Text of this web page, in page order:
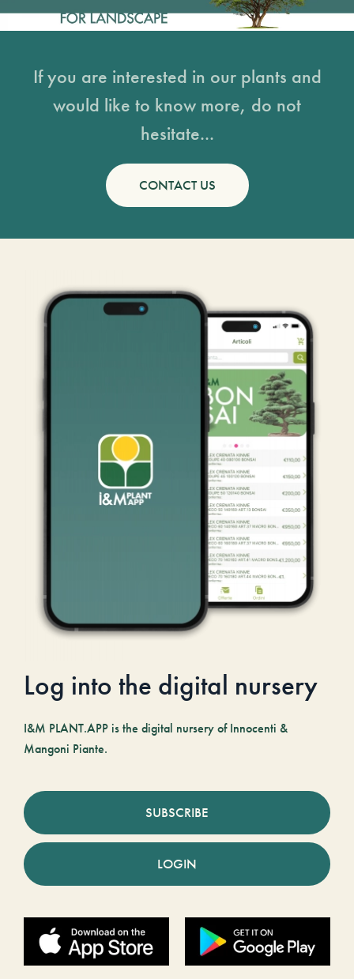
If you are interested in our plants and
would like to know more, do not
hesitate...
CONTACT US
Log into the digital nursery
I&M PLANT.APP is the digital nursery of Innocenti &
Mangoni Piante.
SUBSCRIBE
LOGIN